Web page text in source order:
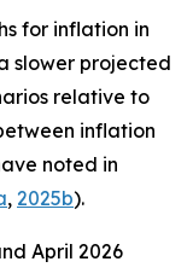
for inflation in
slower projected
relative to
inflation
noted in
, 2025b).
April 2026